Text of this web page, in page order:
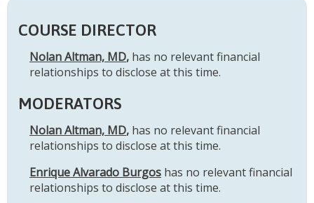
COURSE DIRECTOR
Nolan Altman, MD, has no relevant financial
relationships to disclose at this time.
MODERATORS
Nolan Altman, MD, has no relevant financial
relationships to disclose at this time.
Enrique Alvarado Burgos has no relevant financial
relationships to disclose at this time.